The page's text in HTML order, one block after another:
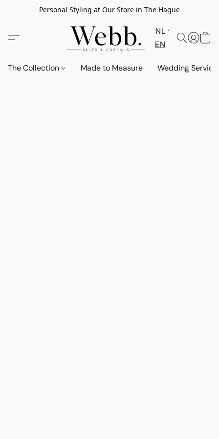
Personal Styling at Our Store in The Hague
NL
EN
The Collection Made to Measure Wedding